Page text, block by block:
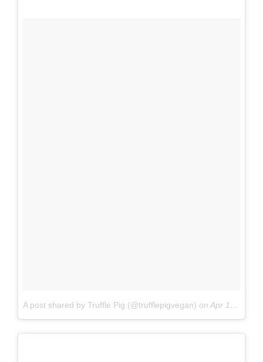
A post shared by Truffle Pig (@trufflepigvegan) on Apr 1, 2017 at 6:50am PDT